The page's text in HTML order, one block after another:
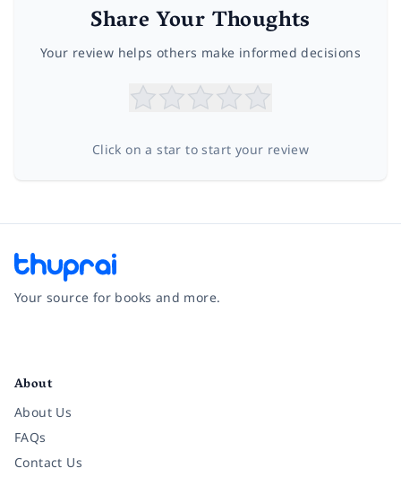
Share Your Thoughts
Your review helps others make informed decisions
Click on a star to start your review
Your source for books and more.
About
About Us
FAQs
Contact Us